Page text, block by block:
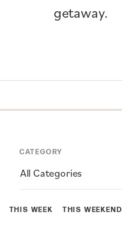
getaway.
THIS WEEK THIS WEEKEND
CATEGORY
All Categories